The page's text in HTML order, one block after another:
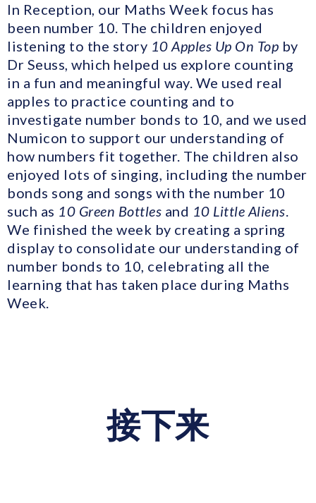
In Reception, our Maths Week focus has
been number 10. The children enjoyed
listening to the story 10 Apples Up On Top by
Dr Seuss, which helped us explore counting
in a fun and meaningful way. We used real
apples to practice counting and to
investigate number bonds to 10, and we used
Numicon to support our understanding of
how numbers fit together. The children also
enjoyed lots of singing, including the number
bonds song and songs with the number 10
such as 10 Green Bottles and 10 Little Aliens.
We finished the week by creating a spring
display to consolidate our understanding of
number bonds to 10, celebrating all the
learning that has taken place during Maths
Week.
接下来